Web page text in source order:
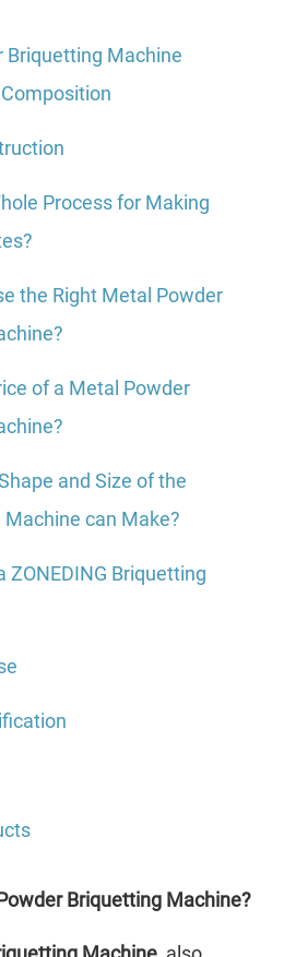
Briquetting Machine
Process for Making
the Right Metal Powder
of a Metal Powder
and Size of the
can Make?
ZONEDING Briquetting
Briquetting Machine?